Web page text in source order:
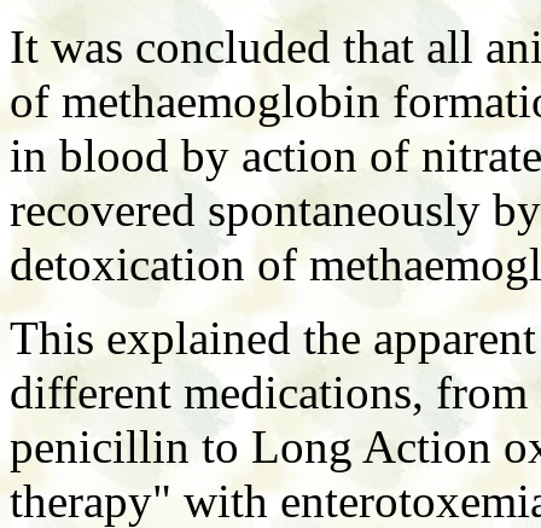
It was concluded that all
of methaemoglobin
in blood by action of
recovered spontaneously
detoxication of
This explained the
different medications,
penicillin to Long Action
therapy" with